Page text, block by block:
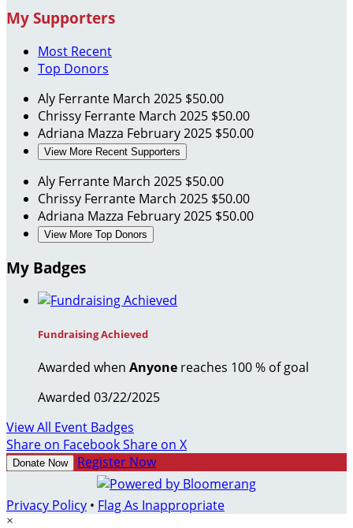
My Supporters
Most Recent
Top Donors
Aly Ferrante March 2025 $50.00
Chrissy Ferrante March 2025 $50.00
Adriana Mazza February 2025 $50.00
View More Recent Supporters
Aly Ferrante March 2025 $50.00
Chrissy Ferrante March 2025 $50.00
Adriana Mazza February 2025 $50.00
View More Top Donors
My Badges
Fundraising Achieved
Awarded when Anyone reaches 100 % of goal
Awarded 03/22/2025
View All Event Badges
Share on FacebookShare on X
Donate Now Register Now
Privacy Policy • Flag As Inappropriate
×